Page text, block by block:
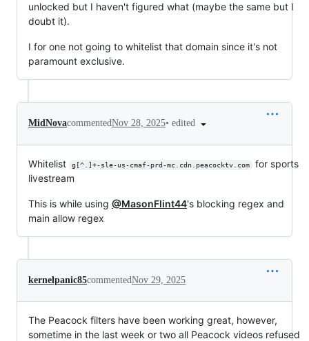
unlocked but I haven't figured what (maybe the same but I
doubt it).
I for one not going to whitelist that domain since it's not
paramount exclusive.
MidNovacommentedNov 28, 2025• edited
Whitelist g[^.]+-sle-us-cmaf-prd-mc.cdn.peacocktv.com
for sports
livestream
This is while using @MasonFlint44's blocking regex and
main allow regex
kernelpanic85commentedNov 29, 2025
The Peacock filters have been working great, however,
sometime in the last week or two all Peacock videos refused